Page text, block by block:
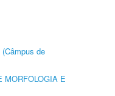
de
MORFOLOGIA E